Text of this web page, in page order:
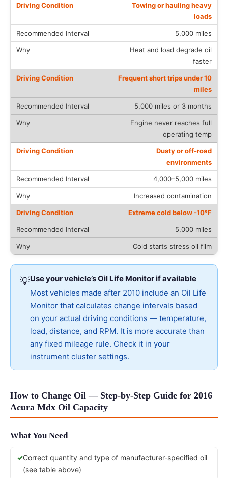
Towing or hauling heavy
loads
5,000 miles
Heat and load degrade oil
faster
Frequent short trips under 10
miles
5,000 miles or 3 months
Engine never reaches full
operating temp
Dusty or off-road
environments
4,000–5,000 miles
Increased contamination
Extreme cold below -10°F
5,000 miles
Cold starts stress oil film
💡Use your vehicle’s Oil Life Monitor if available
Most vehicles made after 2010 include an Oil Life
Monitor that calculates change intervals based
on your actual driving conditions — temperature,
load, distance, and RPM. It is more accurate than
any fixed mileage rule. Check it in your
instrument cluster settings.
How to Change Oil — Step-by-Step Guide for 2016
Acura Mdx Oil Capacity
What You Need
Correct quantity and type of manufacturer-specified oil
(see table above)